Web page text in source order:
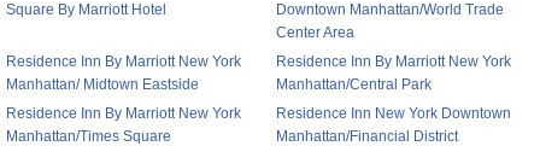
Square By Marriott Hotel
Downtown Manhattan/World Trade
Center Area
Residence Inn By Marriott New York
Manhattan/ Midtown Eastside
Residence Inn By Marriott New York
Manhattan/Central Park
Residence Inn By Marriott New York
Manhattan/Times Square
Residence Inn New York Downtown
Manhattan/Financial District